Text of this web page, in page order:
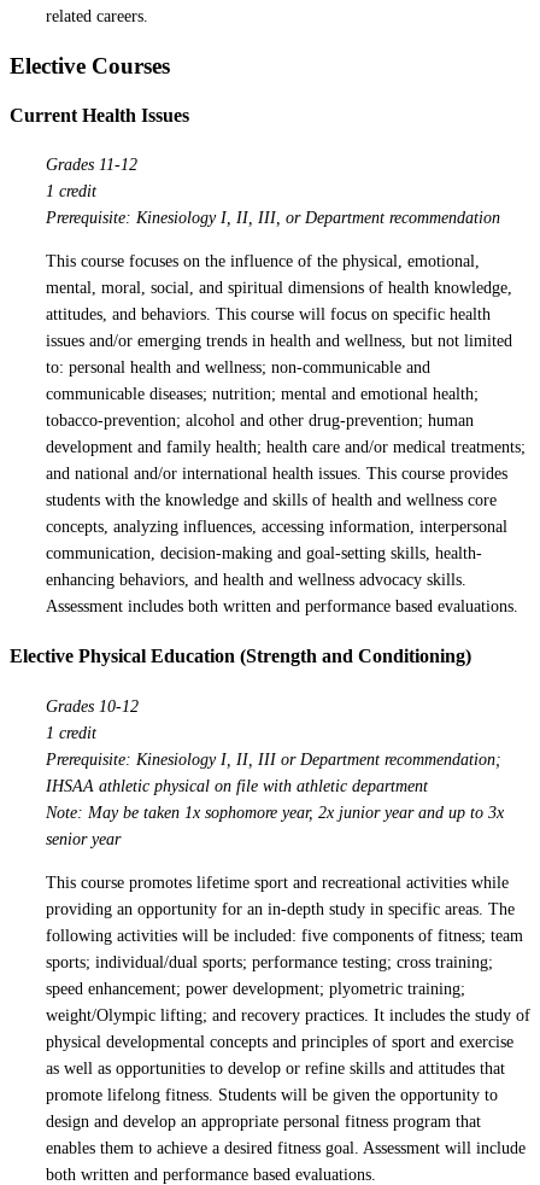
related careers.
Elective Courses
Current Health Issues
Grades 11-12
1 credit
Prerequisite: Kinesiology I, II, III, or Department recommendation
This course focuses on the influence of the physical, emotional,
mental, moral, social, and spiritual dimensions of health knowledge,
attitudes, and behaviors. This course will focus on specific health
issues and/or emerging trends in health and wellness, but not limited
to: personal health and wellness; non-communicable and
communicable diseases; nutrition; mental and emotional health;
tobacco-prevention; alcohol and other drug-prevention; human
development and family health; health care and/or medical treatments;
and national and/or international health issues. This course provides
students with the knowledge and skills of health and wellness core
concepts, analyzing influences, accessing information, interpersonal
communication, decision-making and goal-setting skills, health-
enhancing behaviors, and health and wellness advocacy skills.
Assessment includes both written and performance based evaluations.
Elective Physical Education (Strength and Conditioning)
Grades 10-12
1 credit
Prerequisite: Kinesiology I, II, III or Department recommendation;
IHSAA athletic physical on file with athletic department
Note: May be taken 1x sophomore year, 2x junior year and up to 3x
senior year
This course promotes lifetime sport and recreational activities while
providing an opportunity for an in-depth study in specific areas. The
following activities will be included: five components of fitness; team
sports; individual/dual sports; performance testing; cross training;
speed enhancement; power development; plyometric training;
weight/Olympic lifting; and recovery practices. It includes the study of
physical developmental concepts and principles of sport and exercise
as well as opportunities to develop or refine skills and attitudes that
promote lifelong fitness. Students will be given the opportunity to
design and develop an appropriate personal fitness program that
enables them to achieve a desired fitness goal. Assessment will include
both written and performance based evaluations.